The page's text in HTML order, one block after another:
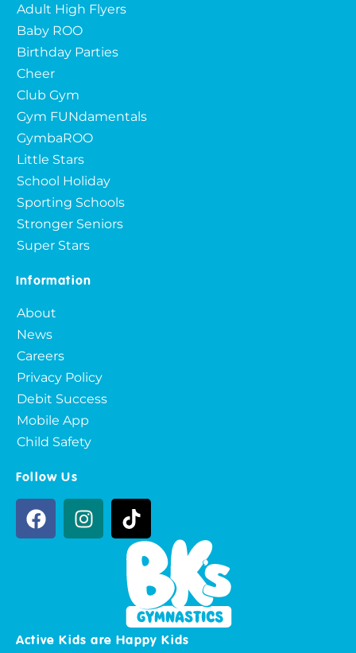
Adult High Flyers
Baby ROO
Birthday Parties
Cheer
Club Gym
Gym FUNdamentals
GymbaROO
Little Stars
School Holiday
Sporting Schools
Stronger Seniors
Super Stars
Information
About
News
Careers
Privacy Policy
Debit Success
Mobile App
Child Safety
Follow Us
Active Kids are Happy Kids